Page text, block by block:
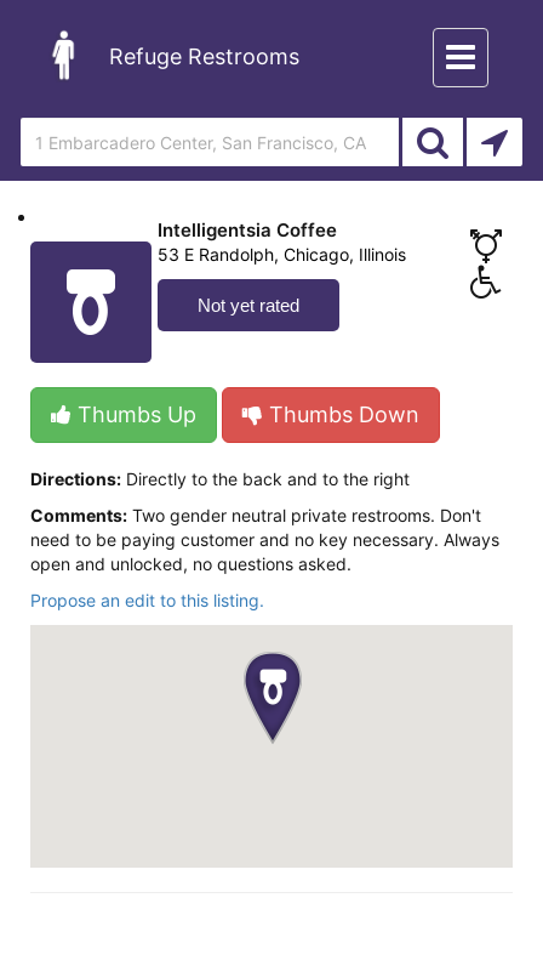
Refuge Restrooms
Toggle
navigation
Intelligentsia Coffee
53 E Randolph, Chicago, Illinois
Not yet rated
Thumbs Up Thumbs Down
Directions: Directly to the back and to the right
Comments: Two gender neutral private restrooms. Don't
need to be paying customer and no key necessary. Always
open and unlocked, no questions asked.
Propose an edit to this listing.